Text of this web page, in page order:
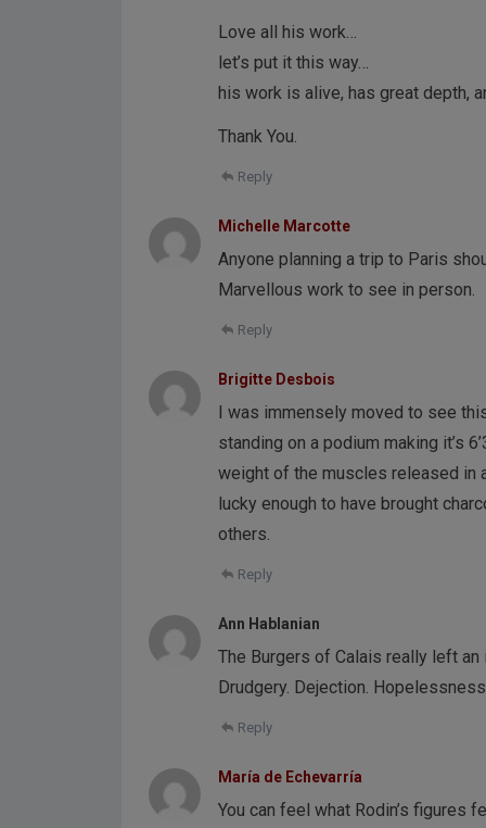
Love all his work…
let’s put it this way…
his work is alive, has great depth,
Thank You.
Reply
Michelle Marcotte
Anyone planning a trip to Paris
Marvellous work to see in person.
Reply
Brigitte Desbois
I was immensely moved to see
standing on a podium making it’s
weight of the muscles released in
lucky enough to have brought
others.
Reply
Ann Hablanian
The Burgers of Calais really left
Drudgery. Dejection.
Reply
María de Echevarría
You can feel what Rodin’s figures